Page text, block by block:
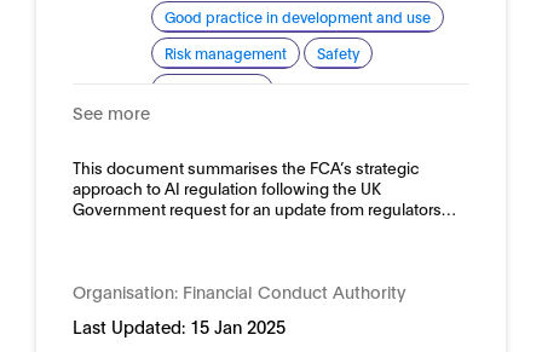
Good practice in development and use
Risk management
Safety
See more
This document summarises the FCA’s strategic
approach to AI regulation following the UK
Government request for an update from regulators…
Organisation: Financial Conduct Authority
Last Updated: 15 Jan 2025